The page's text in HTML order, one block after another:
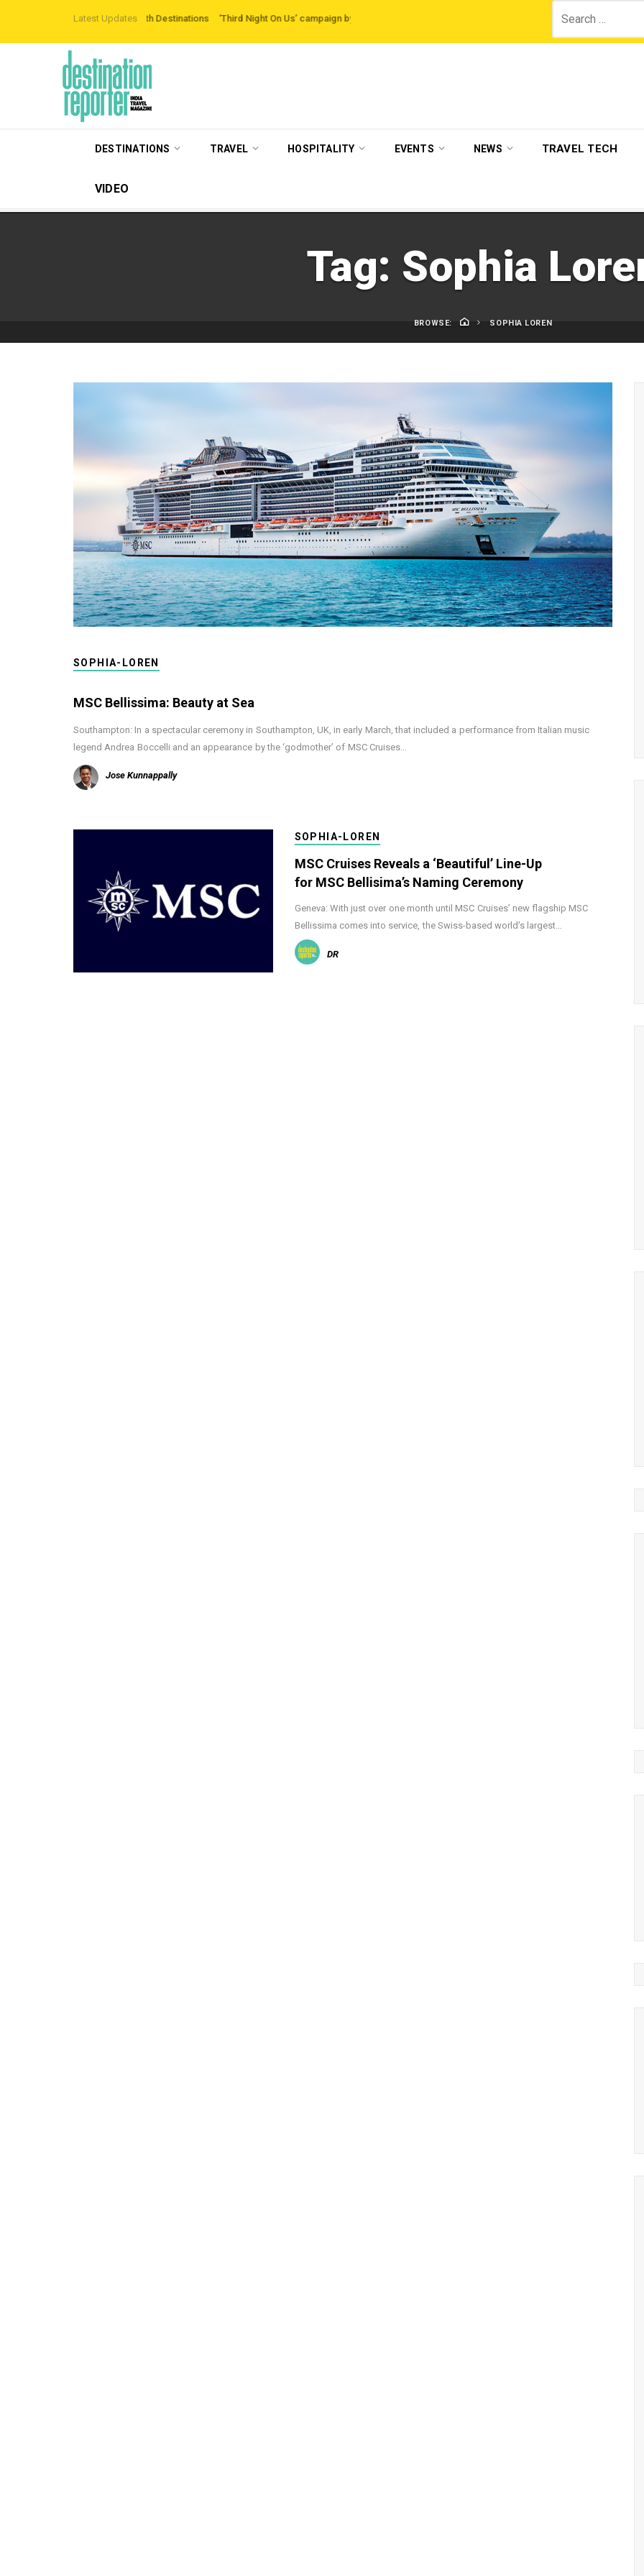
Latest Updates
Off-the-beaten-path Destinations ‘Third Night On Us’ campaign by The Legian Hotels VisitBritain set to host more than 120 international travel
for:
DESTINATIONS TRAVEL HOSPITALITY EVENTS NEWS TRAVEL TECH
VIDEO
Tag: Sophia
BROWSE: SOPHIA LOREN
SOPHIA-LOREN
MSC Bellissima: Beauty at Sea
Southampton: In a spectacular ceremony in Southampton, UK, in early March, that included a performance from Italian music
legend Andrea Boccelli and an appearance by the ‘godmother’ of MSC Cruises…
Jose Kunnappally
SOPHIA-LOREN
MSC Cruises Reveals a ‘Beautiful’ Line-Up
for MSC Bellisima’s Naming Ceremony
Geneva: With just over one month until MSC Cruises’ new flagship MSC
Bellissima comes into service, the Swiss-based world’s largest…
DR